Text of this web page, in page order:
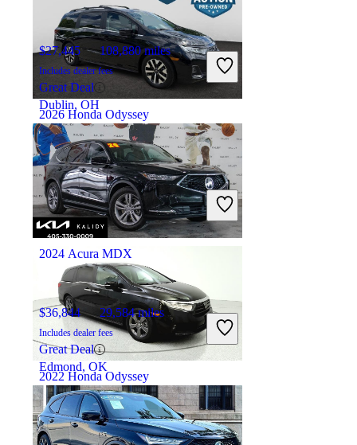
2026 Honda Odyssey
$39,898 6,177 miles
Includes dealer fees
Great Deal
Alexandria, VA
2022 Honda Odyssey
$24,802 73,100 miles
$27,445 108,880 miles
Includes dealer fees
Great Deal
Dublin, OH
2024 Acura MDX
$36,844 29,584 miles
Includes dealer fees
Great Deal
Edmond, OK